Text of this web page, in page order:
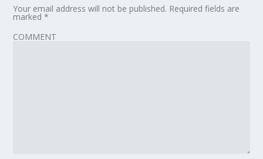
Your email address will not be published. Required fields are
marked*
COMMENT